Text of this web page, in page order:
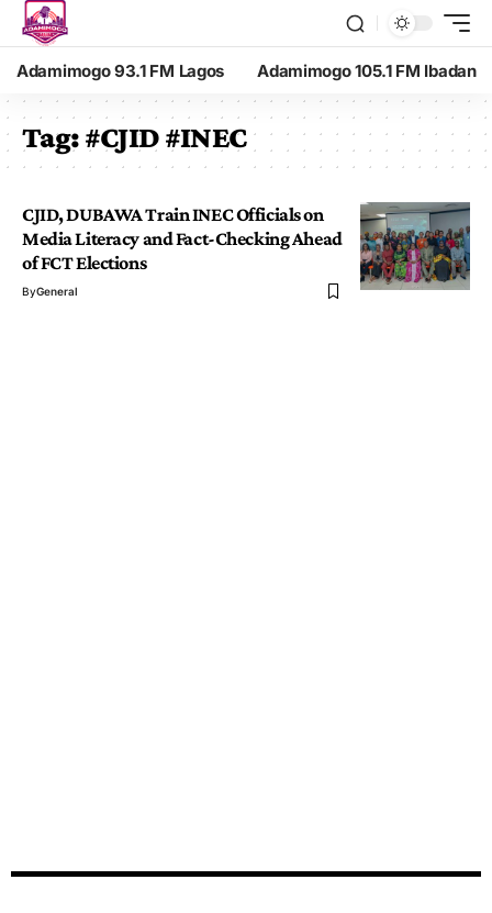
Adamimogo 93.1 FM Lagos Adamimogo 105.1 FM Ibadan
Tag:#CJID #INEC
CJID, DUBAWA Train INEC Officials on
Media Literacy and Fact-Checking Ahead
of FCT Elections
ByGeneral